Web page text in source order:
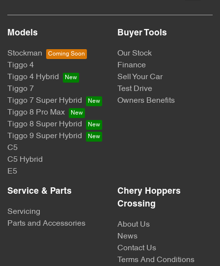
Models
Stockman
Tiggo 4
Tiggo 4 Hybrid
Tiggo 7
Tiggo 7 Super Hybrid
Tiggo 8 Pro Max
Tiggo 8 Super Hybrid
Tiggo 9 Super Hybrid
C5
C5 Hybrid
E5
Buyer Tools
Our Stock
Finance
Sell Your Car
Test Drive
Owners Benefits
Service & Parts
Servicing
Parts and Accessories
Chery Hoppers
Crossing
About Us
News
Contact Us
Terms And Conditions